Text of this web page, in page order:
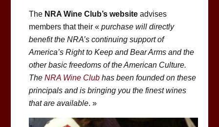
The NRA Wine Club’s websiteadvises
members that their « purchase will directly
benefit the NRA’s continuing support of
America’s Right to Keep and Bear Arms and the
other basic freedoms of the American Culture.
The NRA Wine Clubhas been founded on these
principals and is bringing you the finest wines
that are available. »